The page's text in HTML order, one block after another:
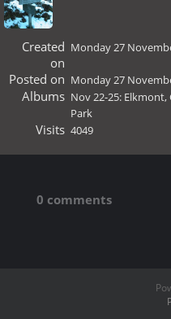
Created
on
Monday 27
Posted on Monday 27
Albums Nov 22-25:
Park
Visits 4049
0 comments